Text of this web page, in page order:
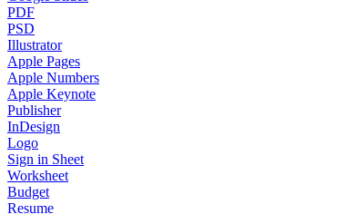
PDF
PSD
Illustrator
Apple Pages
Apple Numbers
Apple Keynote
Publisher
InDesign
Logo
Sign in Sheet
Worksheet
Budget
Resume